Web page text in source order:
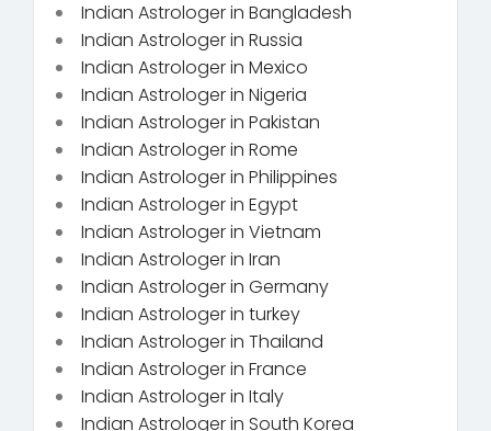
Indian Astrologer in Bangladesh
Indian Astrologer in Russia
Indian Astrologer in Mexico
Indian Astrologer in Nigeria
Indian Astrologer in Pakistan
Indian Astrologer in Rome
Indian Astrologer in Philippines
Indian Astrologer in Egypt
Indian Astrologer in Vietnam
Indian Astrologer in Iran
Indian Astrologer in Germany
Indian Astrologer in turkey
Indian Astrologer in Thailand
Indian Astrologer in France
Indian Astrologer in Italy
Indian Astrologer in South Korea